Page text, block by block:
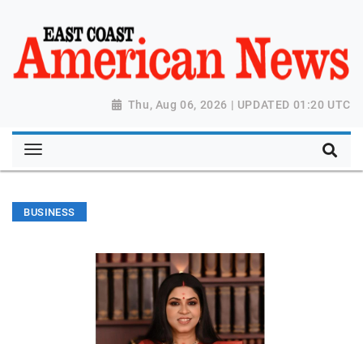
Thu, Aug 06, 2026 | UPDATED 01:20 UTC
BUSINESS